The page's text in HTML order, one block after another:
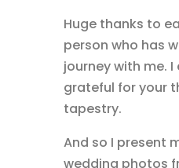
Huge thanks to
person who has
journey with me.
grateful for your
tapestry.
And so I present
wedding photos